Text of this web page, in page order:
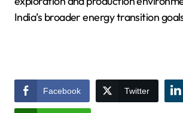
India’s broader energy transition
Facebook Twitter